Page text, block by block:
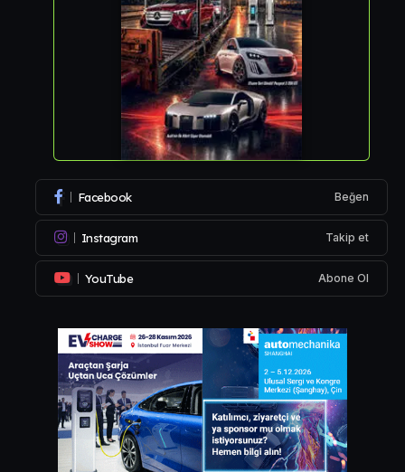
Facebook Beğen
Instagram Takip et
YouTube Abone Ol